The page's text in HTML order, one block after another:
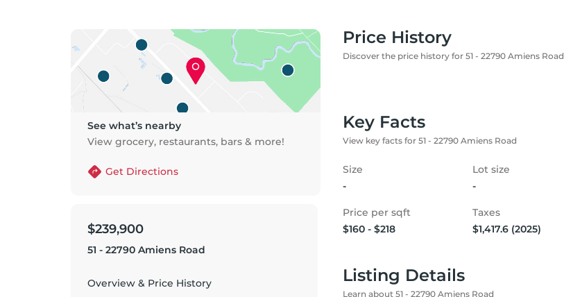
See what’s nearby
View grocery, restaurants, bars & more!
Get Directions
$239,900
51 - 22790 Amiens Road
Overview & Price History
Price History
Discover the price history for 51 - 22790 Amiens Road
Key Facts
View key facts for 51 - 22790 Amiens Road
Size
-
Lot size
-
Price per sqft
$160 - $218
Taxes
$1,417.6 (2025)
Listing Details
Learn about 51 - 22790 Amiens Road